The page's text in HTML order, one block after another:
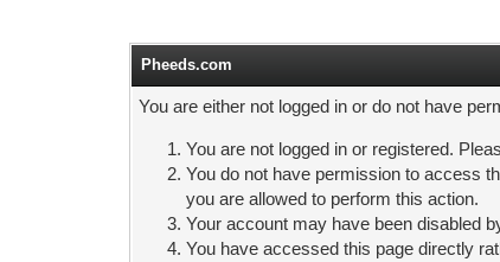
Pheeds.com
You are either not logged in or do not have
You are not logged in or registered.
You do not have permission to access
you are allowed to perform this action.
Your account may have been disabled
You have accessed this page directly